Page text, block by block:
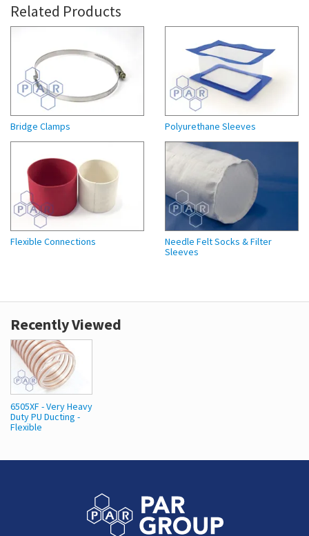
Related Products
Bridge Clamps Polyurethane Sleeves
Flexible Connections
Needle Felt Socks & Filter
Sleeves
Recently Viewed
6505XF - Very Heavy
Duty PU Ducting -
Flexible